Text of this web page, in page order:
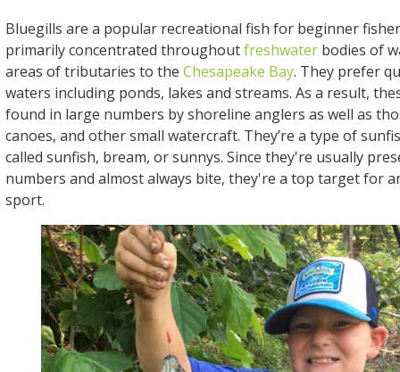
Bluegills are a popular recreational fish for beginner
primarily concentrated throughoutfreshwaterbodies of
areas of tributaries to the Chesapeake Bay. They prefer
waters including ponds, lakes and streams. As a result,
found in large numbers by shoreline anglers as well as
canoes, and other small watercraft. They’re a type of
called sunfish, bream, or sunnys. Since they're usually
numbers and almost always bite, they're a top target for
sport.